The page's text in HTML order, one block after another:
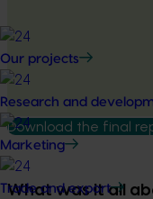
Our projects
Research and
Marketing
Trade and export
Download the final
What was it all